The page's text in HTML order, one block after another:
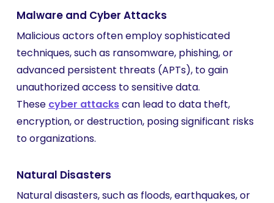
Malware and Cyber Attacks
Malicious actors often employ sophisticated
techniques, such as ransomware, phishing, or
advanced persistent threats (APTs), to gain
unauthorized access to sensitive data.
These cyber attackscan lead to data theft,
encryption, or destruction, posing significant risks
to organizations.
Natural Disasters
Natural disasters, such as floods, earthquakes, or